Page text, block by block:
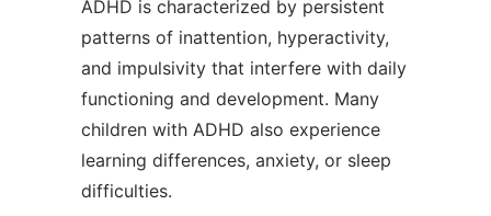
ADHD is characterized by persistent
patterns of inattention, hyperactivity,
and impulsivity that interfere with daily
functioning and development. Many
children with ADHD also experience
learning differences, anxiety, or sleep
difficulties.